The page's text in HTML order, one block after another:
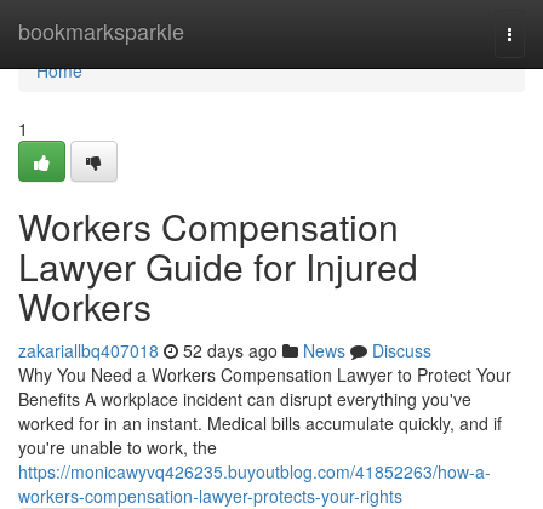
bookmarksparkle
Home
Home
1
Workers Compensation
Lawyer Guide for Injured
Workers
zakariallbq407018 52 days ago News
Discuss
Why You Need a Workers Compensation Lawyer to Protect Your
Benefits A workplace incident can disrupt everything you've
worked for in an instant. Medical bills accumulate quickly, and if
you're unable to work, the
https://monicawyvq426235.buyoutblog.com/41852263/how-a-
workers-compensation-lawyer-protects-your-rights